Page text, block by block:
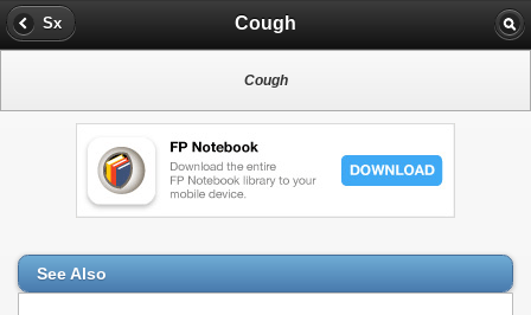
Sx Cough
Cough
See Also